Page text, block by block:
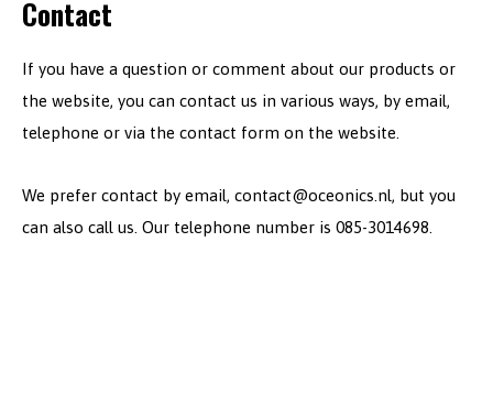
Contact
If you have a question or comment about our products or
the website, you can contact us in various ways, by email,
telephone or via the contact form on the website.
We prefer contact by email, contact@oceonics.nl, but you
can also call us. Our telephone number is 085-3014698.